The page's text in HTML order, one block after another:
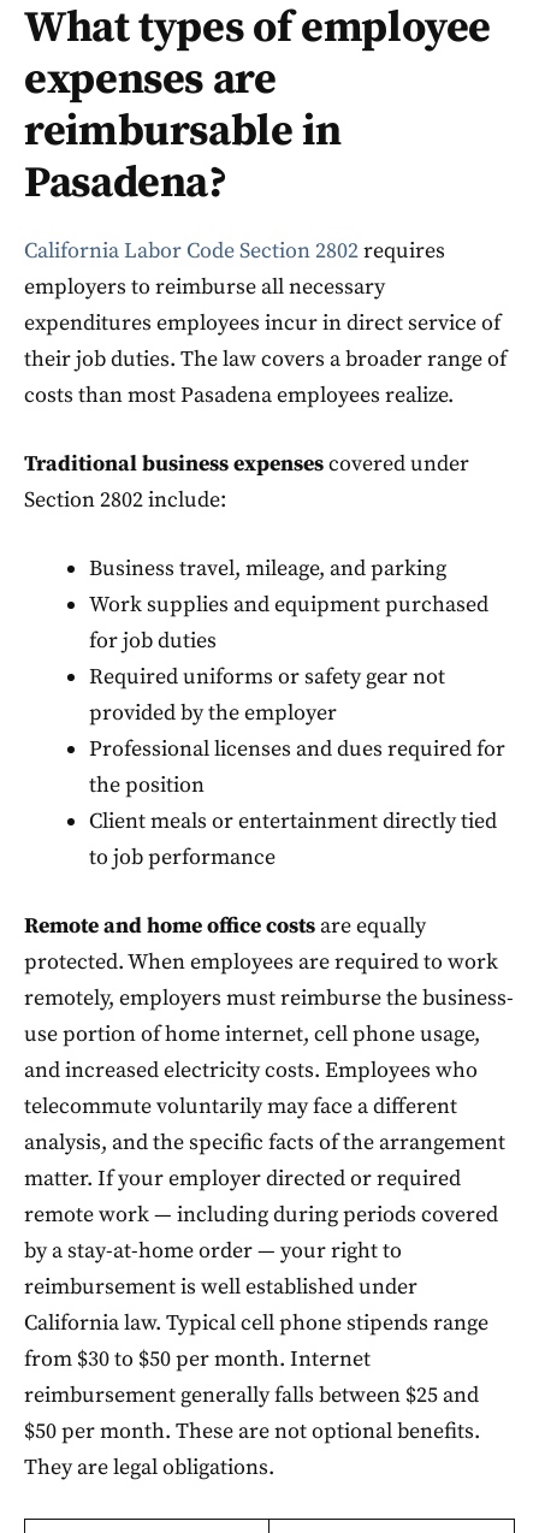
What types of employee
expenses are
reimbursable in
Pasadena?
California Labor Code Section 2802requires
employers to reimburse all necessary
expenditures employees incur in direct service of
their job duties. The law covers a broader range of
costs than most Pasadena employees realize.
Traditional business expensescovered under
Section 2802 include:
Business travel, mileage, and parking
Work supplies and equipment purchased
for job duties
Required uniforms or safety gear not
provided by the employer
Professional licenses and dues required for
the position
Client meals or entertainment directly tied
to job performance
Remote and home office costs are equally
protected. When employees are required to work
remotely, employers must reimburse the business-
use portion of home internet, cell phone usage,
and increased electricity costs. Employees who
telecommute voluntarily may face a different
analysis, and the specific facts of the arrangement
matter. If your employer directed or required
remote work — including during periods covered
by a stay-at-home order — your right to
reimbursement is well established under
California law. Typical cell phone stipends range
from $30 to $50 per month. Internet
reimbursement generally falls between $25 and
$50 per month. These are not optional benefits.
They are legal obligations.